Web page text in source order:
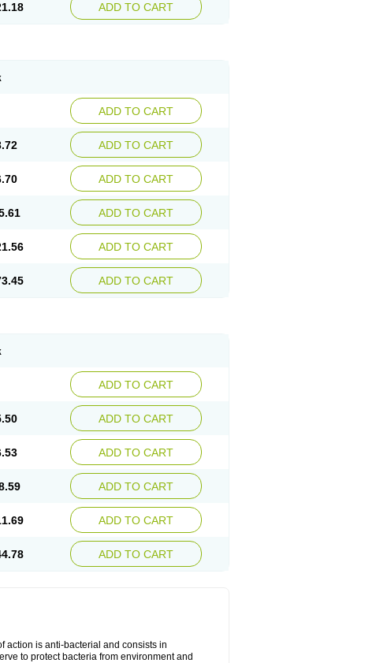
ADD TO CART
ADD TO CART
ADD TO CART
ADD TO CART
ADD TO CART
ADD TO CART
ADD TO CART
ADD TO CART
ADD TO CART
ADD TO CART
ADD TO CART
ADD TO CART
ADD TO CART
action is anti-bacterial and consists in
to protect bacteria from environment and